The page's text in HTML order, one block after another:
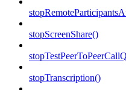
stopScreenShare()
stopTranscription()